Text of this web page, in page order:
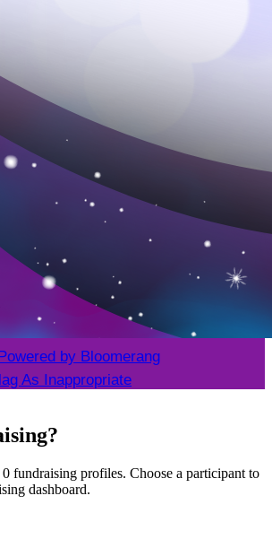
As Inappropriate
fundraising profiles. Choose a participant to
dashboard.